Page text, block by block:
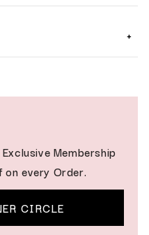
+
Membership
on every Order.
CIRCLE